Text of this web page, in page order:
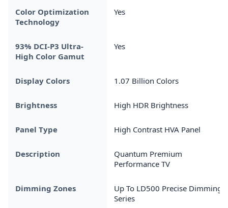
Color Optimization
Technology
Yes
93% DCI-P3 Ultra-
High Color Gamut
Yes
Display Colors 1.07 Billion Colors
Brightness High HDR Brightness
Panel Type High Contrast HVA Panel
Description
Quantum Premium
Performance TV
Dimming Zones
Up To LD500 Precise Dimming
Series